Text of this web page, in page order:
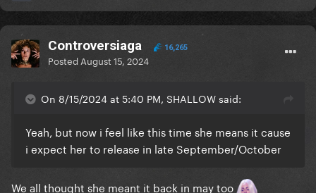
Controversiaga 16,265
Posted August 15, 2024
On 8/15/2024 at 5:40 PM, SHALLOW said:
Yeah, but now i feel like this time she means it cause
i expect her to release in late September/October
We all thought she meant it back in may too